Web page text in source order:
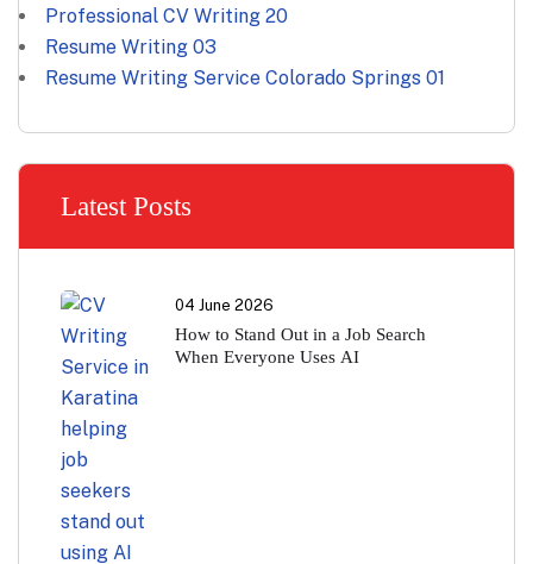
Professional CV Writing 20
Resume Writing 03
Resume Writing Service Colorado Springs 01
Latest Posts
04 June 2026
How to Stand Out in a Job Search
When Everyone Uses AI